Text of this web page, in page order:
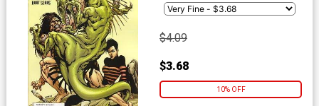
$4.09
$3.68
10% OFF